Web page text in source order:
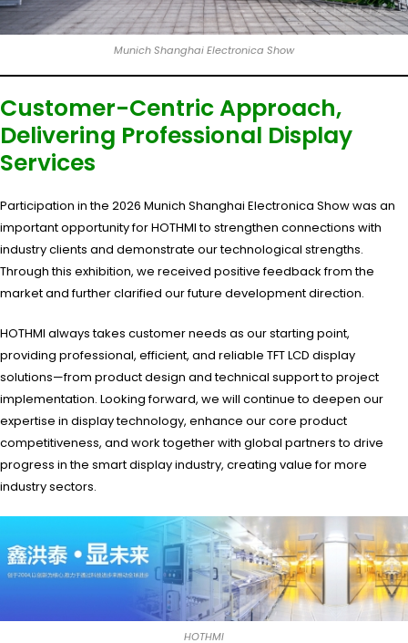
Munich Shanghai Electronica Show
Customer-Centric Approach,
Delivering Professional Display
Services
Participation in the 2026 Munich Shanghai Electronica Show was an
important opportunity for HOTHMI to strengthen connections with
industry clients and demonstrate our technological strengths.
Through this exhibition, we received positive feedback from the
market and further clarified our future development direction.
HOTHMI always takes customer needs as our starting point,
providing professional, efficient, and reliable TFT LCD display
solutions—from product design and technical support to project
implementation. Looking forward, we will continue to deepen our
expertise in display technology, enhance our core product
competitiveness, and work together with global partners to drive
progress in the smart display industry, creating value for more
industry sectors.
HOTHMI